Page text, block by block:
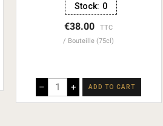
Stock: 0
€38.00
TTC
Bouteille (75cl)
– + ADD TO CART